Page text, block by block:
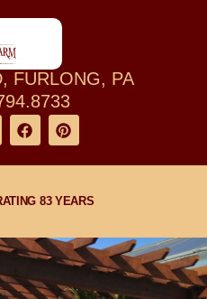
FURLONG, PA
83 YEARS